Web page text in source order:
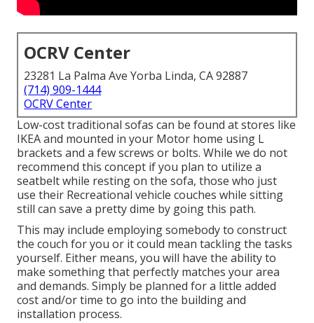
OCRV Center
23281 La Palma Ave Yorba Linda, CA 92887
(714) 909-1444
OCRV Center
Low-cost traditional sofas can be found at stores like
IKEA and mounted in your Motor home using L
brackets and a few screws or bolts. While we do not
recommend this concept if you plan to utilize a
seatbelt while resting on the sofa, those who just
use their Recreational vehicle couches while sitting
still can save a pretty dime by going this path.
This may include employing somebody to construct
the couch for you or it could mean tackling the tasks
yourself. Either means, you will have the ability to
make something that perfectly matches your area
and demands. Simply be planned for a little added
cost and/or time to go into the building and
installation process.